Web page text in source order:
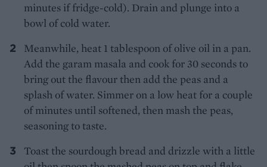
minutes if fridge-cold). Drain and plunge into a
bowl of cold water.
Meanwhile, heat 1 tablespoon of olive oil in a pan.
Add the garam masala and cook for 30 seconds to
bring out the flavour then add the peas and a
splash of water. Simmer on a low heat for a couple
of minutes until softened, then mash the peas,
seasoning to taste.
Toast the sourdough bread and drizzle with a little